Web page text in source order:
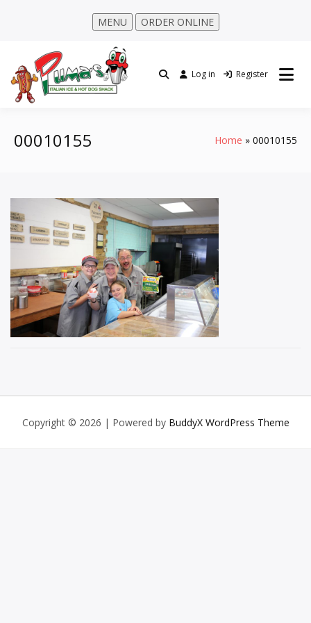
MENU ORDER ONLINE
Log in Register
00010155 Home 00010155
Copyright © 2026 | Powered by BuddyX WordPress Theme